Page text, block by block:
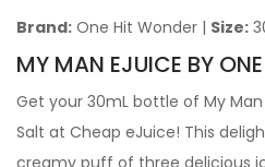
Brand: One Hit Wonder | Size:
MY MAN EJUICE BY
Get your 30mL bottle of My
Salt at Cheap eJuice! This
creamy puff of three delicious